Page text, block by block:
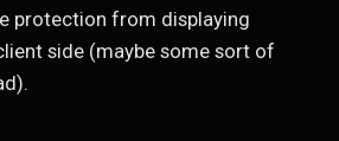
protection from displaying
side (maybe some sort of